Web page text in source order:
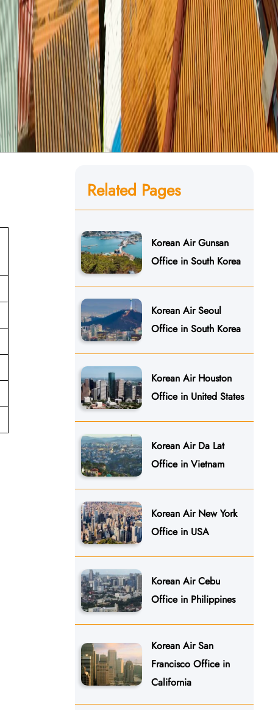
Related Pages
Korean Air Gunsan
Office in South Korea
Korean Air Seoul
Office in South Korea
Korean Air Houston
Office in United States
Korean Air Da Lat
Office in Vietnam
Korean Air New York
Office in USA
Korean Air Cebu
Office in Philippines
Korean Air San
Francisco Office in
California